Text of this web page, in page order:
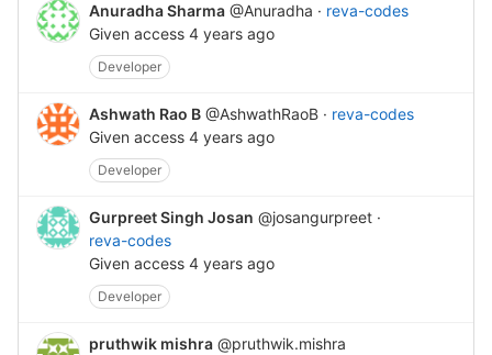
Anuradha Sharma @Anuradha · reva-codes
Given access 4 years ago
Developer
Ashwath Rao B @AshwathRaoB · reva-codes
Given access 4 years ago
Developer
Gurpreet Singh Josan @josangurpreet ·
reva-codes
Given access 4 years ago
Developer
pruthwik mishra @pruthwik.mishra